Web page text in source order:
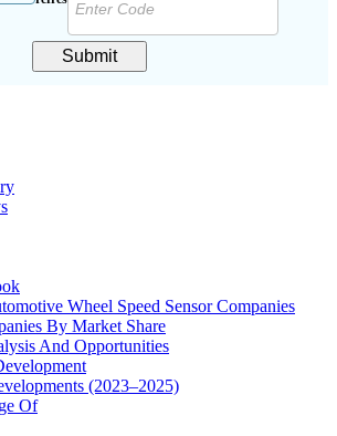
Submit
Wheel Speed Sensor Companies
By Market Share
And Opportunities
(2023–2025)
Of